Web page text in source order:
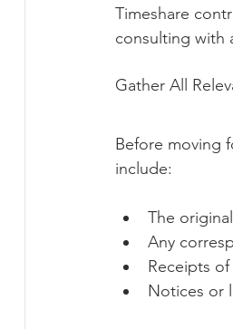
Timeshare
consulting with
Gather All
Before moving
include:
The
Any
Receipts
Notices or